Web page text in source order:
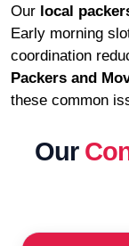
Our local
Early morning
coordination
Packers and
these common
Our